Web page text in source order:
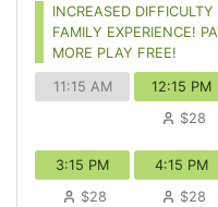
INCREASED
FAMILY EXPERIENCE!
MORE PLAY FREE!
11:15 AM
12:15 PM
$28
3:15 PM
$28
4:15 PM
$28